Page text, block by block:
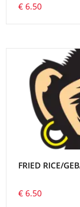
€ 6.50
FRIED RICE/
€ 6.50